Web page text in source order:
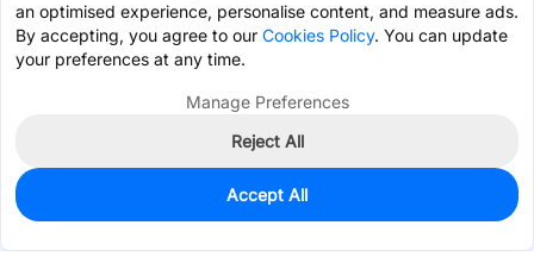
0
$24.7886
an optimised experience, personalise content, and measure ads.
By accepting, you agree to our Cookies Policy. You can update
your preferences at any time.
Manage Preferences
Reject All
Accept All